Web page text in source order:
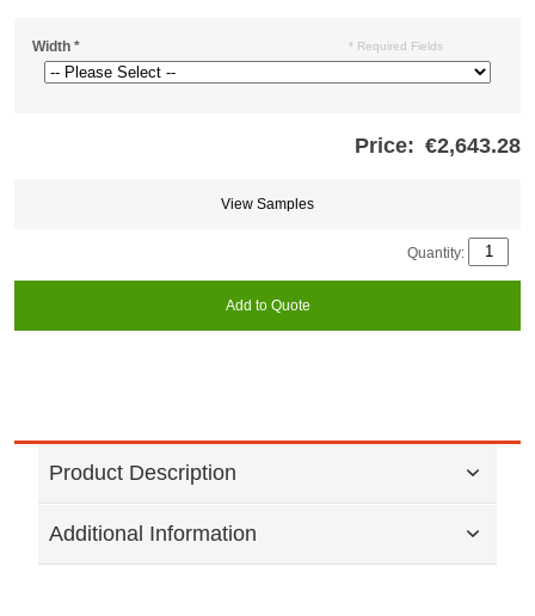
Width * * Required Fields
Price: €2,643.28
View Samples
Quantity:
Add to Quote
Product Description
Additional Information